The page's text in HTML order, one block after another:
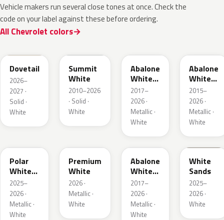
Vehicle makers run several close tones at once. Check the
code on your label against these before ordering.
All Chevrolet colors
Dovetail
2026–
2027 ·
Solid ·
White
Summit
White
2010–2026
· Solid ·
White
Abalone
White
Tri Coat
2
2017–
2026 ·
Metallic ·
White
Abalone
White
Tricoat
2015–
2026 ·
Metallic ·
White
Polar
White
Metallic
1
2025–
2026 ·
Metallic ·
White
Premium
White
2026 ·
Metallic ·
White
WA485B
Abalone
White
Tricoat
4
2017–
2026 ·
Metallic ·
White
WA234L
White
Sands
2025–
2026 ·
White